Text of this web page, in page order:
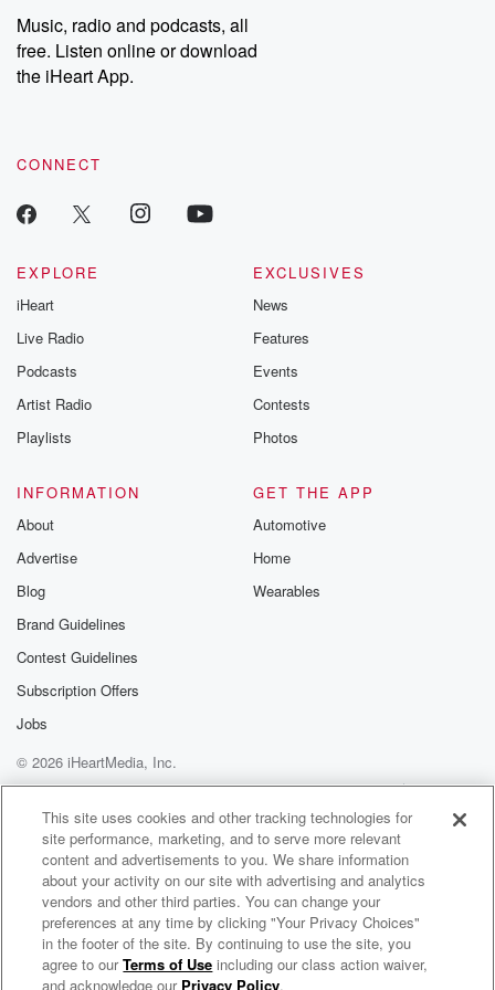
share your story, you can reach out to the Betrayal Team by
emailing them at betrayalpod@gmail.com and follow us on
Instagram at @betrayalpod and @glasspodcasts. Please join
our Substack for additional exclusive content, curated book
recommendations, and community discussions. Sign up FREE
Music, radio and podcasts, all
free. Listen online or download
the iHeart App.
CONNECT
EXPLORE
iHeart
Live Radio
Podcasts
Artist Radio
Playlists
EXCLUSIVES
News
Features
Events
Contests
Photos
INFORMATION
About
Advertise
Blog
Brand Guidelines
Contest Guidelines
Subscription Offers
Jobs
GET THE APP
Automotive
Home
Wearables
© 2026 iHeartMedia, Inc.
Help
Privacy Policy
Your Privacy Choices
Terms of Use
AdChoices
Putting The Pieces Back Together
This site uses cookies and other tracking technologies for
site performance, marketing, and to serve more relevant
content and advertisements to you. We share information
about your activity on our site with advertising and analytics
vendors and other third parties. You can change your
preferences at any time by clicking "Your Privacy Choices"
in the footer of the site. By continuing to use the site, you
agree to ourTerms of Use including our class action waiver,
and acknowledge our Privacy Policy.